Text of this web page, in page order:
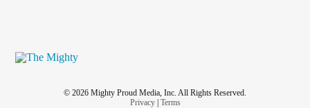
© 2026 Mighty Proud Media, Inc. All Rights Reserved.
Privacy| Terms